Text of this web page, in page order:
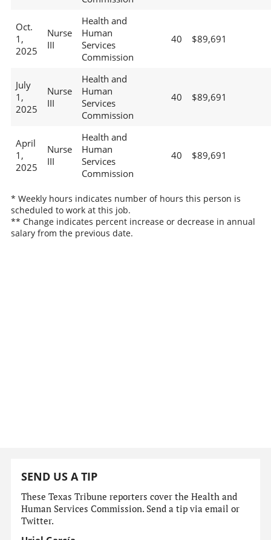
Oct.
1,
2025
Nurse
III
Health and
Human
Services
Commission
40 $89,691
July
1,
2025
Nurse
III
Health and
Human
Services
Commission
40 $89,691
April
1,
2025
Nurse
III
Health and
Human
Services
Commission
40 $89,691
* Weekly hours indicates number of hours this person is
scheduled to work at this job.
** Change indicates percent increase or decrease in annual
salary from the previous date.
SEND US A TIP
These Texas Tribune reporters cover the Health and
Human Services Commission. Send a tip via email or
Twitter.